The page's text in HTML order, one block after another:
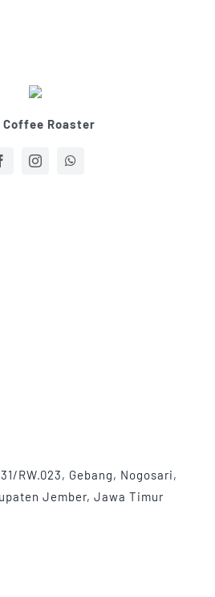
Coffee Roaster
RW.023, Gebang, Nogosari,
Jember, Jawa Timur